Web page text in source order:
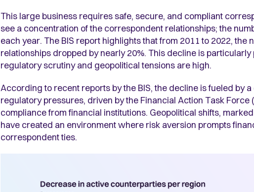
This large business requires safe, secure, and compliant
see a concentration of the correspondent relationships; the
each year. The BIS report highlights that from 2011 to 2022,
relationships dropped by nearly 20%. This decline is
regulatory scrutiny and geopolitical tensions are high.
According to recent reports by the BIS, the decline is fueled by
regulatory pressures, driven by the Financial Action Task
compliance from financial institutions. Geopolitical shifts,
have created an environment where risk aversion prompts
correspondent ties.